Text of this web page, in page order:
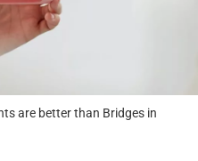
are better than Bridges in